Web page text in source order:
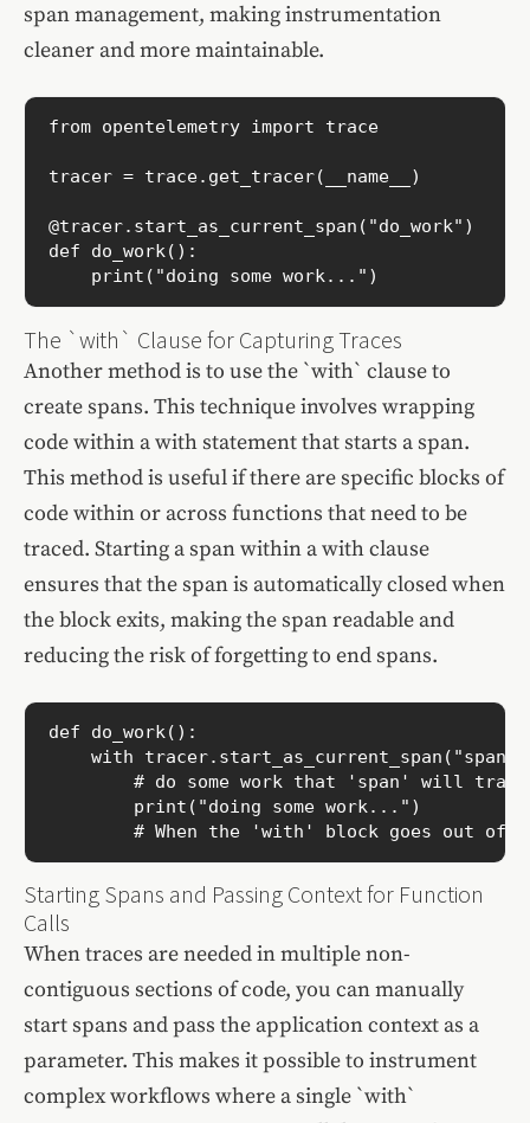
span management, making instrumentation
cleaner and more maintainable.
from opentelemetry import trace
tracer = trace.get_tracer(__name__)
@tracer.start_as_current_span("do_work")
def do_work():
    print("doing some work...")
The `with` Clause for Capturing Traces
Another method is to use the `with` clause to
create spans. This technique involves wrapping
code within a with statement that starts a span.
This method is useful if there are specific blocks of
code within or across functions that need to be
traced. Starting a span within a with clause
ensures that the span is automatically closed when
the block exits, making the span readable and
reducing the risk of forgetting to end spans.
def do_work():
with tracer.start_as_current_span("span-
        # do some work that 'span' will track
        print("doing some work...")
# When the 'with' block goes out of
Starting Spans and Passing Context for Function
Calls
When traces are needed in multiple non-
contiguous sections of code, you can manually
start spans and pass the application context as a
parameter. This makes it possible to instrument
complex workflows where a single `with`